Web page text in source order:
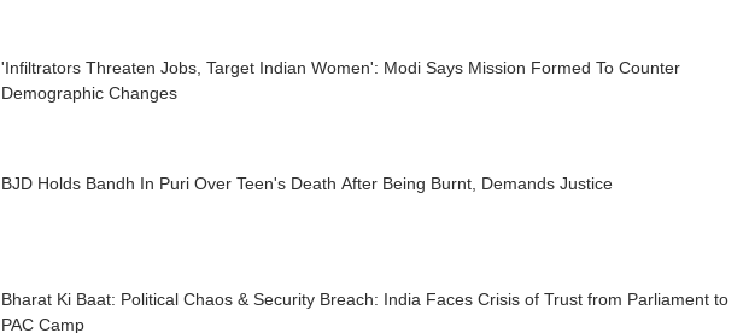
'Infiltrators Threaten Jobs, Target Indian Women': Modi Says Mission Formed To Counter
Demographic Changes
BJD Holds Bandh In Puri Over Teen's Death After Being Burnt, Demands Justice
Bharat Ki Baat: Political Chaos & Security Breach: India Faces Crisis of Trust from Parliament to
PAC Camp